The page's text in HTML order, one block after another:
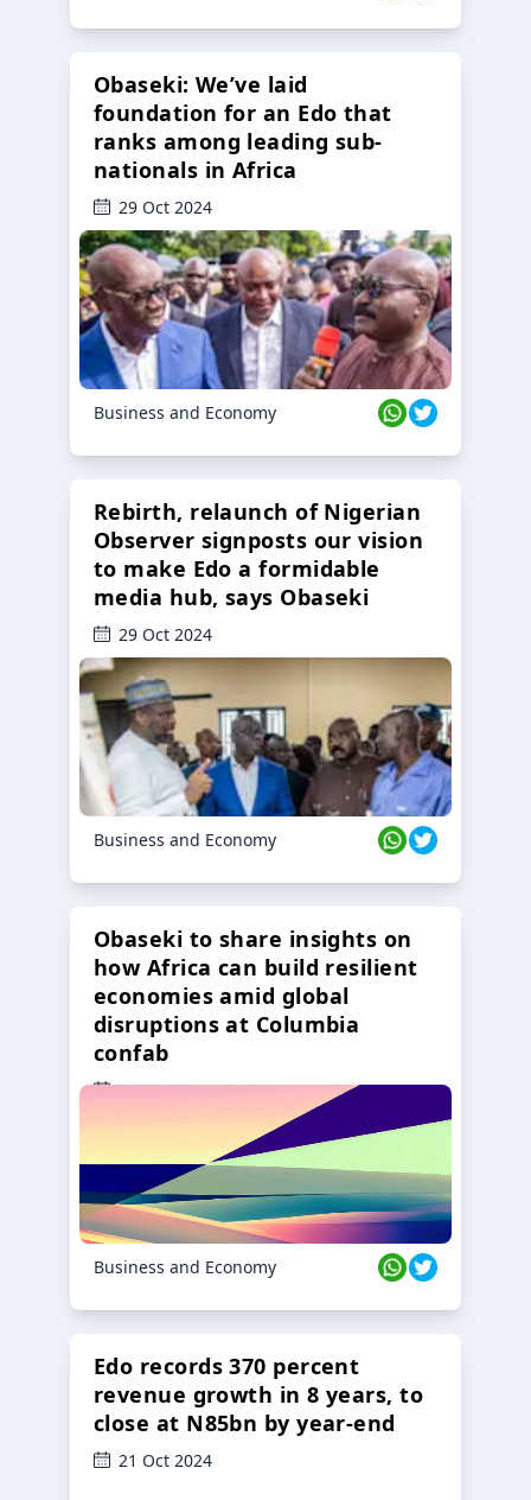
Obaseki: We’ve laid
foundation for an Edo that
ranks among leading sub-
nationals in Africa
29 Oct 2024
Business and Economy
Rebirth, relaunch of Nigerian
Observer signposts our vision
to make Edo a formidable
media hub, says Obaseki
29 Oct 2024
Business and Economy
Obaseki to share insights on
how Africa can build resilient
economies amid global
disruptions at Columbia
confab
23 Oct 2024
Business and Economy
Edo records 370 percent
revenue growth in 8 years, to
close at N85bn by year-end
21 Oct 2024